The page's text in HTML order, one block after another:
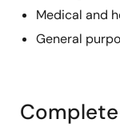
Medical and
General